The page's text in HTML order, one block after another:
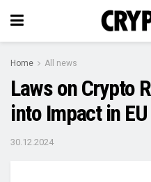
Home All news
Laws on Crypto
into Impact in EU
30.12.2024